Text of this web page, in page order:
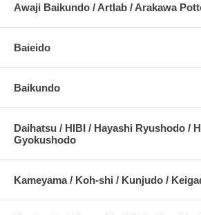
Awaji Baikundo / Artlab / Arakawa
Baieido
Baikundo
Daihatsu / HIBI / Hayashi Ryushodo /
Gyokushodo
Kameyama / Koh-shi / Kunjudo /